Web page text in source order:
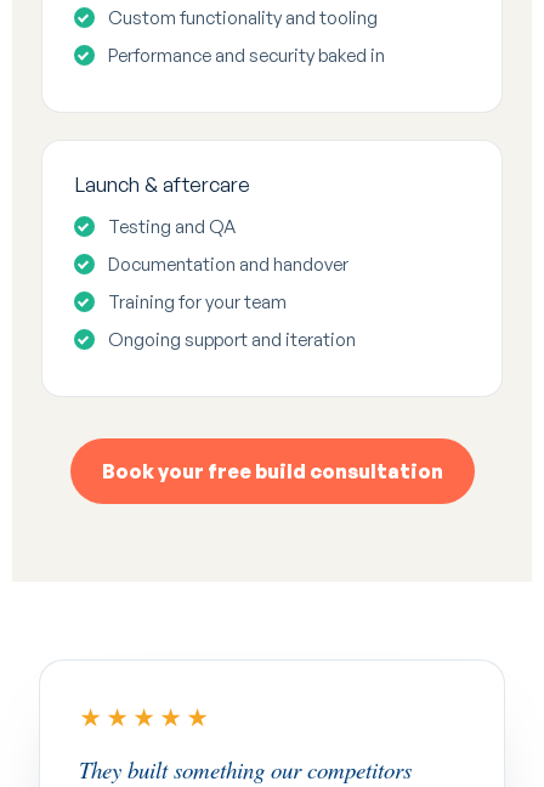
Custom functionality and tooling
Performance and security baked in
Launch & aftercare
Testing and QA
Documentation and handover
Training for your team
Ongoing support and iteration
Book your free build consultation
★★★★★
They built something our competitors